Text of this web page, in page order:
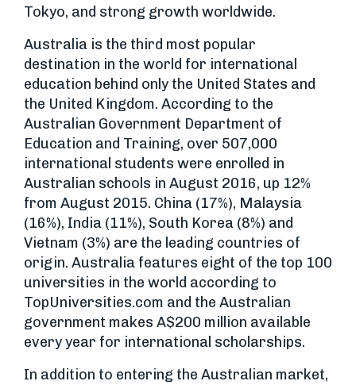
Tokyo, and strong growth worldwide.
Australia is the third most popular
destination in the world for international
education behind only the United States and
the United Kingdom. According to the
Australian Government Department of
Education and Training, over 507,000
international students were enrolled in
Australian schools in August 2016, up 12%
from August 2015. China (17%), Malaysia
(16%), India (11%), South Korea (8%) and
Vietnam (3%) are the leading countries of
origin. Australia features eight of the top 100
universities in the world according to
TopUniversities.com and the Australian
government makes A$200 million available
every year for international scholarships.
In addition to entering the Australian market,